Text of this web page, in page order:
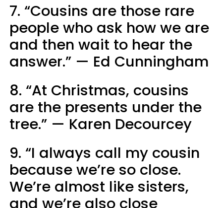
7. “Cousins are those rare
people who ask how we are
and then wait to hear the
answer.” — Ed Cunningham
8. “At Christmas, cousins
are the presents under the
tree.” — Karen Decourcey
9. “I always call my cousin
because we’re so close.
We’re almost like sisters,
and we’re also close